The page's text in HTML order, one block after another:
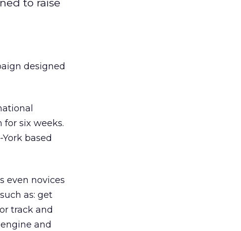
to raise
designed
six weeks.
York based
even novices
as: get
track and
and